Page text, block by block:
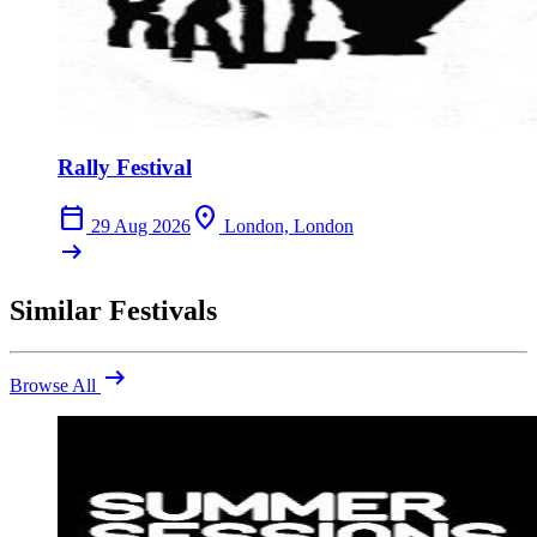
Rally Festival
calendar_today 29 Aug 2026 location_on London, London
arrow_right_alt
Similar Festivals
Browse All arrow_right_alt